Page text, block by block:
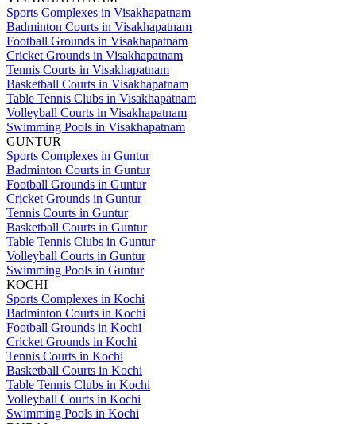
Sports Complexes in Visakhapatnam
Badminton Courts in Visakhapatnam
Football Grounds in Visakhapatnam
Cricket Grounds in Visakhapatnam
Tennis Courts in Visakhapatnam
Basketball Courts in Visakhapatnam
Table Tennis Clubs in Visakhapatnam
Volleyball Courts in Visakhapatnam
Swimming Pools in Visakhapatnam
GUNTUR
Sports Complexes in Guntur
Badminton Courts in Guntur
Football Grounds in Guntur
Cricket Grounds in Guntur
Tennis Courts in Guntur
Basketball Courts in Guntur
Table Tennis Clubs in Guntur
Volleyball Courts in Guntur
Swimming Pools in Guntur
KOCHI
Sports Complexes in Kochi
Badminton Courts in Kochi
Football Grounds in Kochi
Cricket Grounds in Kochi
Tennis Courts in Kochi
Basketball Courts in Kochi
Table Tennis Clubs in Kochi
Volleyball Courts in Kochi
Swimming Pools in Kochi